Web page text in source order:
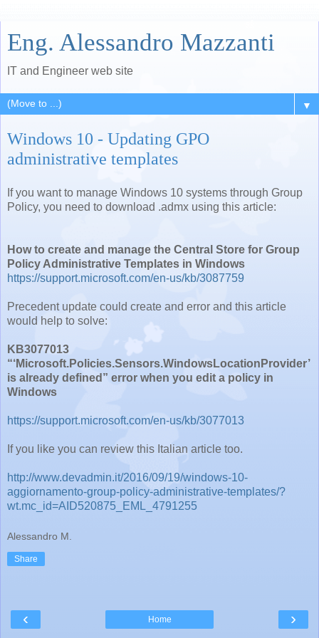
Eng. Alessandro Mazzanti
IT and Engineer web site
▼
Windows 10 - Updating GPO
administrative templates
If you want to manage Windows 10 systems through Group
Policy, you need to download .admx using this article:
How to create and manage the Central Store for Group
Policy Administrative Templates in Windows
https://support.microsoft.com/en-us/kb/3087759
Precedent update could create and error and this article
would help to solve:
KB3077013
“‘Microsoft.Policies.Sensors.WindowsLocationProvider’
is already defined” error when you edit a policy in
Windows
https://support.microsoft.com/en-us/kb/3077013
If you like you can review this Italian article too.
http://www.devadmin.it/2016/09/19/windows-10-
aggiornamento-group-policy-administrative-templates/?
wt.mc_id=AID520875_EML_4791255
Alessandro M.
Share
‹ ›
Home